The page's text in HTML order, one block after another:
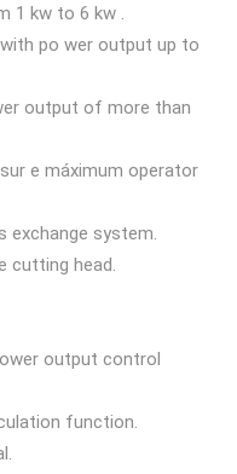
1 kw to 6 kw .
po wer output up to
output of more than
e máximum operator
exchange system.
cutting head.
output control
function.